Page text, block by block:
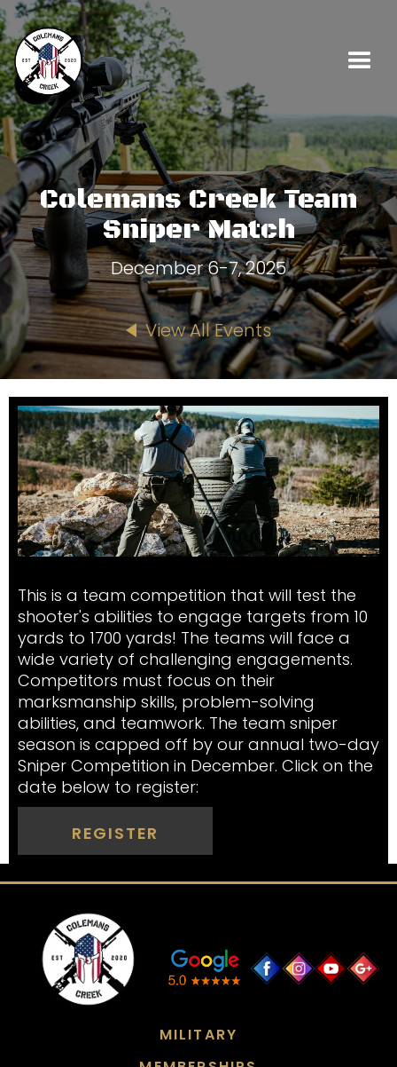
Colemans Creek Team
Sniper Match
December 6-7, 2025
View All Events
This is a team competition that will test the
shooter's abilities to engage targets from 10
yards to 1700 yards! The teams will face a
wide variety of challenging engagements.
Competitors must focus on their
marksmanship skills, problem-solving
abilities, and teamwork. The team sniper
season is capped off by our annual two-day
Sniper Competition in December. Click on the
date below to register:
REGISTER
MILITARY